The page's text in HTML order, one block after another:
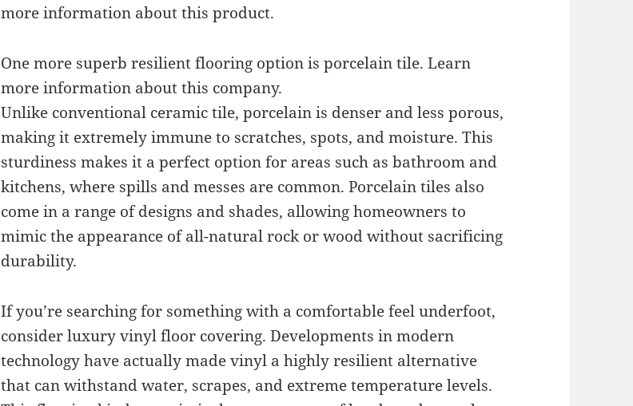
more information about this product.
One more superb resilient flooring option is porcelain tile. Learn
more information about this company.
Unlike conventional ceramic tile, porcelain is denser and less porous,
making it extremely immune to scratches, spots, and moisture. This
sturdiness makes it a perfect option for areas such as bathroom and
kitchens, where spills and messes are common. Porcelain tiles also
come in a range of designs and shades, allowing homeowners to
mimic the appearance of all-natural rock or wood without sacrificing
durability.
If you’re searching for something with a comfortable feel underfoot,
consider luxury vinyl floor covering. Developments in modern
technology have actually made vinyl a highly resilient alternative
that can withstand water, scrapes, and extreme temperature levels.